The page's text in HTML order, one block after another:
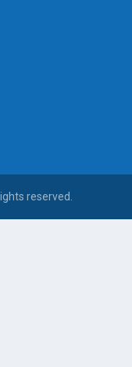
reserved.